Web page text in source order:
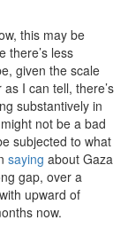
this may be
there’s less
given the scale
I can tell, there’s
substantively in
not be a bad
subjected to what
saying about Gaza
gap, over a
upward of
now.